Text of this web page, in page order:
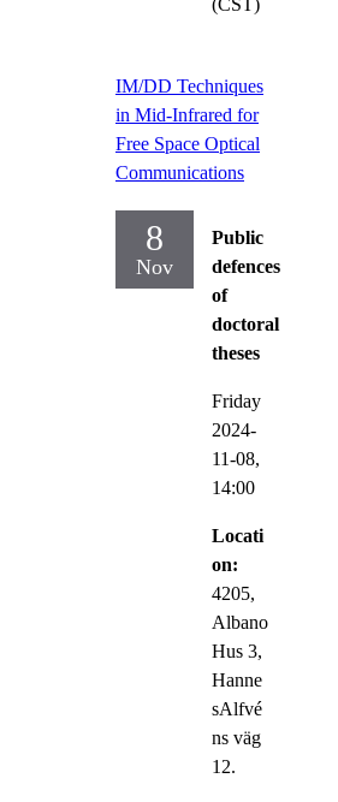
IM/DD Techniques
in Mid-Infrared for
Free Space Optical
Communications
8
Nov
Public
defences
of
doctoral
theses
Friday
2024-
11-08,
14:00
Locati
on:
4205,
Albano
Hus 3,
Hanne
sAlfvé
ns väg
12.